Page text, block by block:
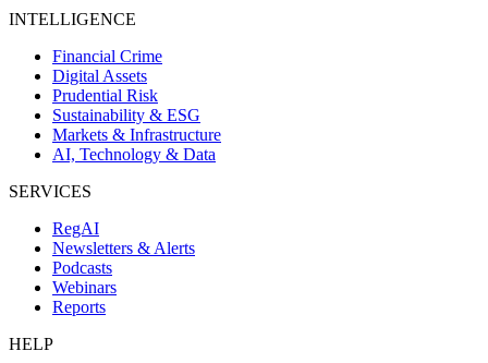
INTELLIGENCE
Financial Crime
Digital Assets
Prudential Risk
Sustainability & ESG
Markets & Infrastructure
AI, Technology & Data
SERVICES
RegAI
Newsletters & Alerts
Podcasts
Webinars
Reports
HELP